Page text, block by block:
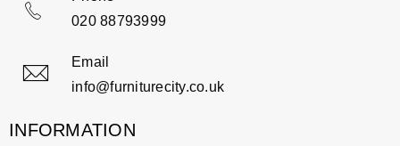
020 88793999
Email
info@furniturecity.co.uk
INFORMATION